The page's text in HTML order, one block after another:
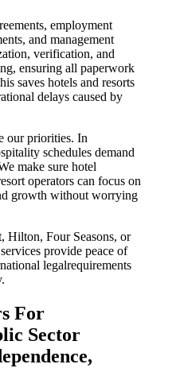
employment
and management
verification, and
ensuring all paperwork
saves hotels and resorts
delays caused by
our priorities. In
schedules demand
make sure hotel
operators can focus on
growth without worrying
Hilton, Four Seasons, or
provide peace of
legalrequirements
For
Sector